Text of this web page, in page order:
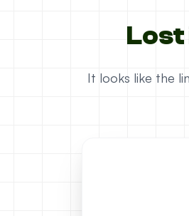
Lost
It looks like the